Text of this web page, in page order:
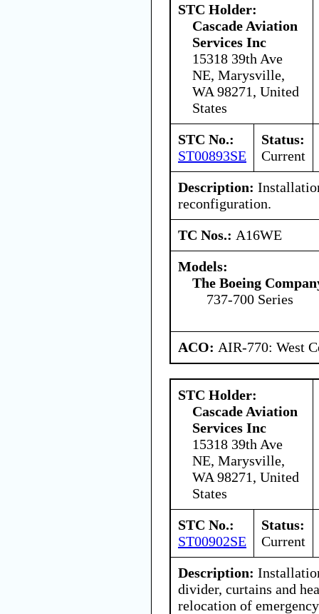
STC Holder:
Cascade Aviation
Services Inc
15318 39th Ave
NE, Marysville,
WA 98271, United
States
STC No.:
ST00893SE
Status:
Current
Description:
reconfiguration.
TC Nos.: A16WE
Models:
The Boeing
737-700 Series
ACO: AIR-770: West
STC Holder:
Cascade Aviation
Services Inc
15318 39th Ave
NE, Marysville,
WA 98271, United
States
STC No.:
ST00902SE
Status:
Current
Description:
divider, curtains and
relocation of